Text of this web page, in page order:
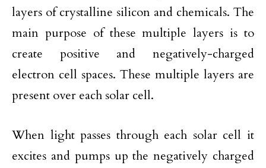
layers of crystalline silicon and chemicals. The
main purpose of these multiple layers is to
create positive and negatively-charged
electron cell spaces. These multiple layers are
present over each solar cell.
When light passes through each solar cell it
excites and pumps up the negatively charged